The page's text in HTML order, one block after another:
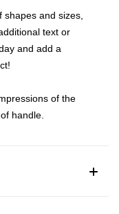
and sizes,
text or
and add a
of the
handle.